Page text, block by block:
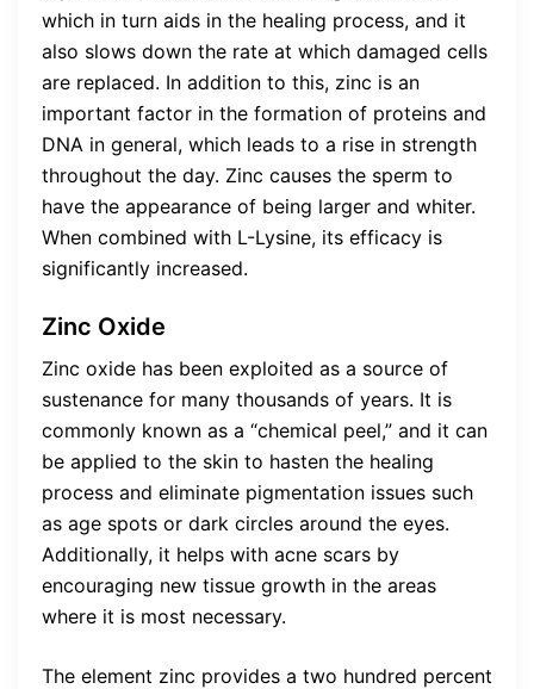
which in turn aids in the healing process, and it
also slows down the rate at which damaged cells
are replaced. In addition to this, zinc is an
important factor in the formation of proteins and
DNA in general, which leads to a rise in strength
throughout the day. Zinc causes the sperm to
have the appearance of being larger and whiter.
When combined with L-Lysine, its efficacy is
significantly increased.
Zinc Oxide
Zinc oxide has been exploited as a source of
sustenance for many thousands of years. It is
commonly known as a “chemical peel,” and it can
be applied to the skin to hasten the healing
process and eliminate pigmentation issues such
as age spots or dark circles around the eyes.
Additionally, it helps with acne scars by
encouraging new tissue growth in the areas
where it is most necessary.
The element zinc provides a two hundred percent